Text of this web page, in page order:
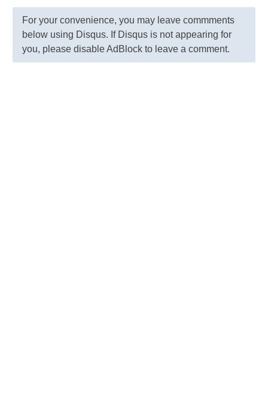
For your convenience, you may leave commments
below using Disqus. If Disqus is not appearing for
you, please disable AdBlock to leave a comment.